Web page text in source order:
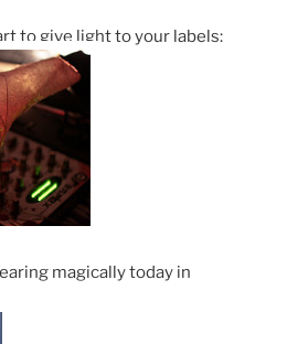
to give light to your labels:
magically today in